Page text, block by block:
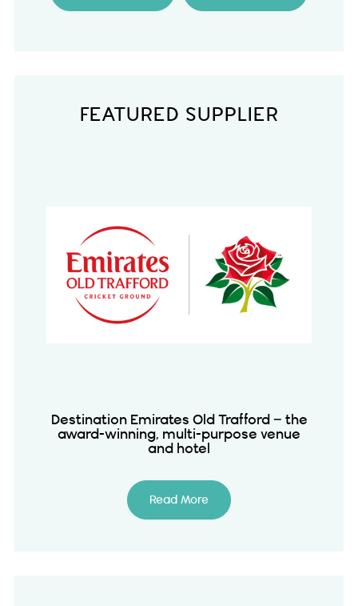
FEATURED SUPPLIER
Destination Emirates Old Trafford – the
award-winning, multi-purpose venue
and hotel
Read More